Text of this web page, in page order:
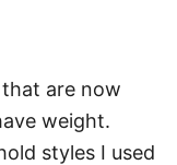
are now
weight.
styles I used